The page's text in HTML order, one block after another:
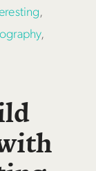
,
,